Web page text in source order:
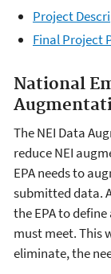
Project
Final Project
National
The NEI Data
reduce NEI
EPA needs to
submitted data.
the EPA to
must meet. This
eliminate, the